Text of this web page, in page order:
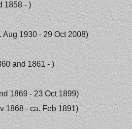
1858 - )
Aug 1930 - 29 Oct 2008)
and 1861 - )
1869 - 23 Oct 1899)
1868 - ca. Feb 1891)